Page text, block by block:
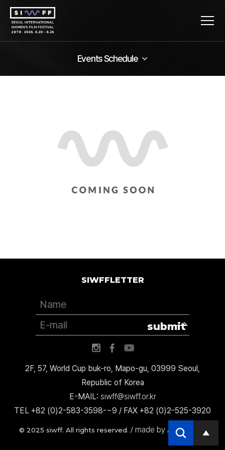
Events Schedule
2F, 57, World Cup buk-ro, Mapo-gu, 03999 Seoul,
Republic of Korea
E-MAIL: siwff@siwff.or.kr
TEL +82 (0)2-583-3598-~9 / FAX +82 (0)2-525-3920
© 2025 siwff. All rights reserved. / made by AccessICT
SIWFFLETTER
submit